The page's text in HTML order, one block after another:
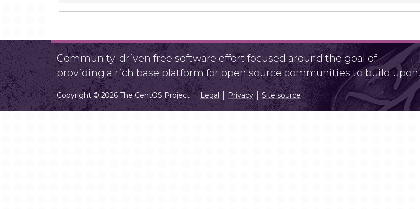
Community-driven free software effort focused around the goal of
providing a rich base platform for open source communities to build upon.
Copyright © 2026 The CentOS Project Legal Privacy Site source